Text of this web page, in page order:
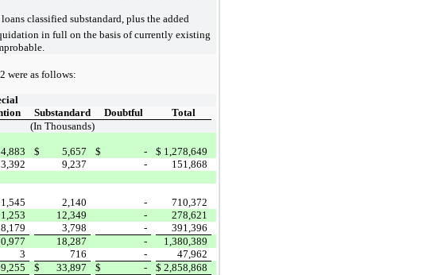
classified substandard, plus the added
in full on the basis of currently existing
were as follows:
Substandard Doubtful
Total
(In Thousands)
$ 5,657 $ - $ 1,278,649
3,392 9,237 -
151,868
2,140 -
710,372
1,253 12,349 -
278,621
8,179 3,798 -
391,396
18,287 -
1,380,389
3 716 -
47,962
$ 33,897 $ - $ 2,858,868